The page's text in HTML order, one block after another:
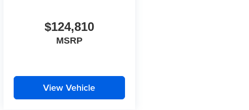
$124,810
MSRP
View Vehicle